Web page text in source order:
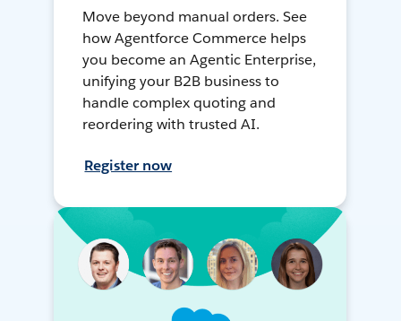
Move beyond manual orders. See
how Agentforce Commerce helps
you become an Agentic Enterprise,
unifying your B2B business to
handle complex quoting and
reordering with trusted AI.
Register now